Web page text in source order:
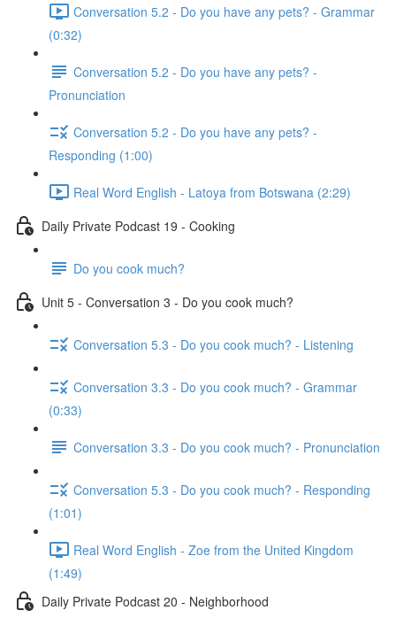
Conversation 5.2 - Do you have any pets? - Grammar
(0:32)
Conversation 5.2 - Do you have any pets? -
Pronunciation
Conversation 5.2 - Do you have any pets? -
Responding (1:00)
Real Word English - Latoya from Botswana (2:29)
Daily Private Podcast 19 - Cooking
Do you cook much?
Unit 5 - Conversation 3 - Do you cook much?
Conversation 5.3 - Do you cook much? - Listening
Conversation 3.3 - Do you cook much? - Grammar
(0:33)
Conversation 3.3 - Do you cook much? - Pronunciation
Conversation 5.3 - Do you cook much? - Responding
(1:01)
Real Word English - Zoe from the United Kingdom
(1:49)
Daily Private Podcast 20 - Neighborhood